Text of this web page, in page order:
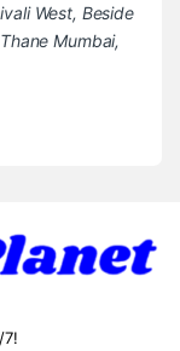
West, Beside
Mumbai,
7!